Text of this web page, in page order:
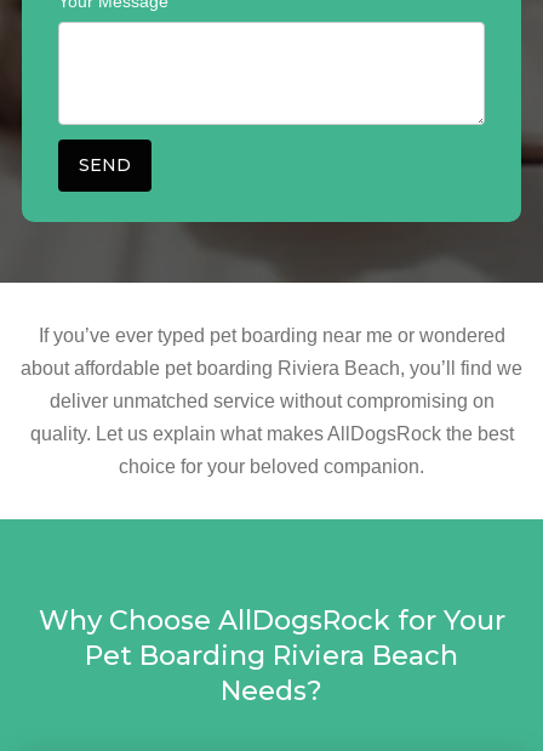
If you’ve ever typed pet boarding near me or wondered
about affordable pet boarding Riviera Beach, you’ll find we
deliver unmatched service without compromising on
quality. Let us explain what makes AllDogsRock the best
choice for your beloved companion.
Why Choose AllDogsRock for Your
Pet Boarding Riviera Beach
Needs?